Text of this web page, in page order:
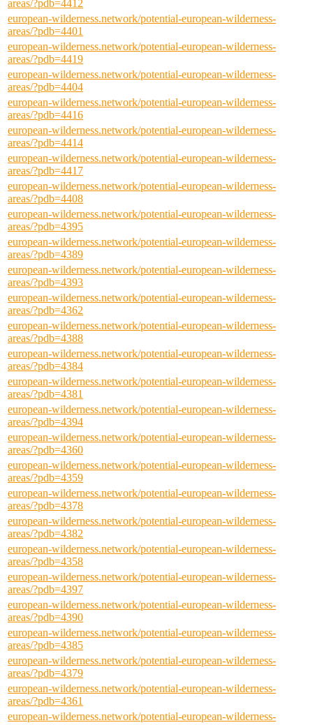
areas/?pdb=4412
european-wilderness.network/potential-european-wilderness-
areas/?pdb=4401
european-wilderness.network/potential-european-wilderness-
areas/?pdb=4419
european-wilderness.network/potential-european-wilderness-
areas/?pdb=4404
european-wilderness.network/potential-european-wilderness-
areas/?pdb=4416
european-wilderness.network/potential-european-wilderness-
areas/?pdb=4414
european-wilderness.network/potential-european-wilderness-
areas/?pdb=4417
european-wilderness.network/potential-european-wilderness-
areas/?pdb=4408
european-wilderness.network/potential-european-wilderness-
areas/?pdb=4395
european-wilderness.network/potential-european-wilderness-
areas/?pdb=4389
european-wilderness.network/potential-european-wilderness-
areas/?pdb=4393
european-wilderness.network/potential-european-wilderness-
areas/?pdb=4362
european-wilderness.network/potential-european-wilderness-
areas/?pdb=4388
european-wilderness.network/potential-european-wilderness-
areas/?pdb=4384
european-wilderness.network/potential-european-wilderness-
areas/?pdb=4381
european-wilderness.network/potential-european-wilderness-
areas/?pdb=4394
european-wilderness.network/potential-european-wilderness-
areas/?pdb=4360
european-wilderness.network/potential-european-wilderness-
areas/?pdb=4359
european-wilderness.network/potential-european-wilderness-
areas/?pdb=4378
european-wilderness.network/potential-european-wilderness-
areas/?pdb=4382
european-wilderness.network/potential-european-wilderness-
areas/?pdb=4358
european-wilderness.network/potential-european-wilderness-
areas/?pdb=4397
european-wilderness.network/potential-european-wilderness-
areas/?pdb=4390
european-wilderness.network/potential-european-wilderness-
areas/?pdb=4385
european-wilderness.network/potential-european-wilderness-
areas/?pdb=4379
european-wilderness.network/potential-european-wilderness-
areas/?pdb=4361
european-wilderness.network/potential-european-wilderness-